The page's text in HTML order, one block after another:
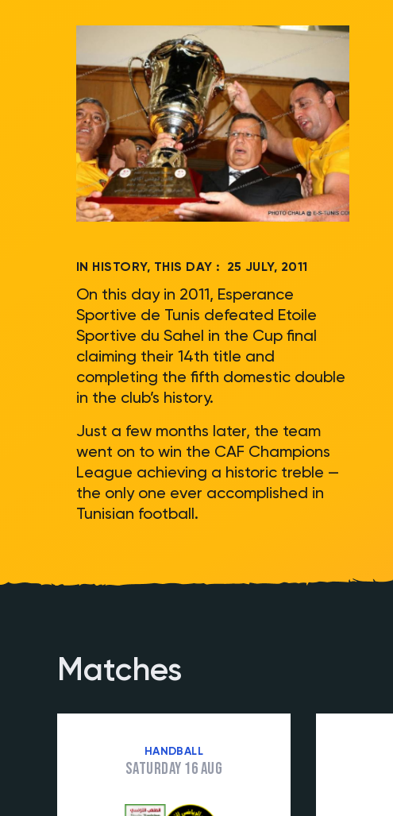
IN HISTORY, THIS DAY : 25 JULY, 2011
On this day in 2011, Esperance
Sportive de Tunis defeated Etoile
Sportive du Sahel in the Cup final
claiming their 14th title and
completing the fifth domestic double
in the club’s history.
Just a few months later, the team
went on to win the CAF Champions
League achieving a historic treble —
the only one ever accomplished in
Tunisian football.
Matches
HANDBALL
Saturday 16 Aug